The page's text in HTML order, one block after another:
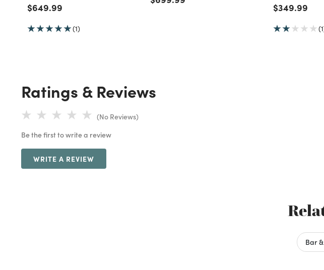
Price reduced from
$649.99
(1)
Price
$349.99
Ratings & Reviews
(No Reviews)
Be the first to write a review
WRITE A REVIEW
Bar